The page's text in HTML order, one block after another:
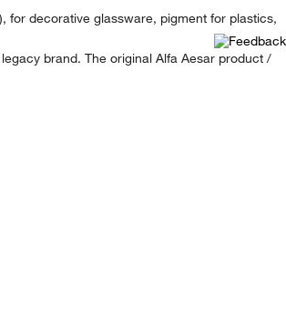
for decorative glassware, pigment for plastics,
brand. The original Alfa Aesar product /